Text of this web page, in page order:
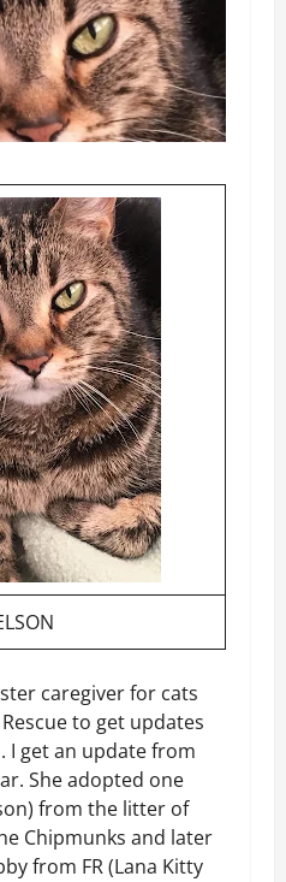
caregiver for cats
to get updates
I get an update from
She adopted one
from the litter of
Chipmunks and later
from FR (Lana Kitty